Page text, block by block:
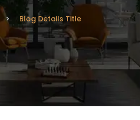
Blog Details Title